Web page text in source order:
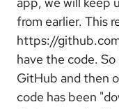
from earlier. This
https://
have the code.
GitHub and then
code has been